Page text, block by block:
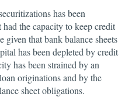
has been
the capacity to keep credit
that bank balance sheets
has been depleted by credit
has been strained by an
originations and by the
sheet obligations.